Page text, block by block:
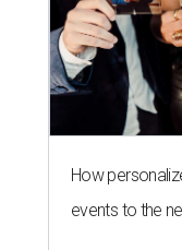
How
events to the